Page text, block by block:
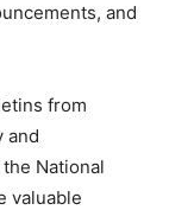
and
from
and
National
valuable